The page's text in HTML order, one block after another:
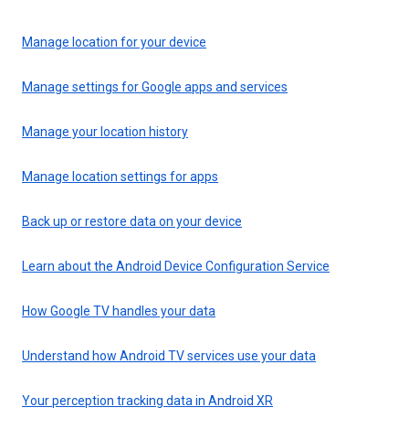
Manage location for your device
Manage settings for Google apps and services
Manage your location history
Manage location settings for apps
Back up or restore data on your device
Learn about the Android Device Configuration Service
How Google TV handles your data
Understand how Android TV services use your data
Your perception tracking data in Android XR